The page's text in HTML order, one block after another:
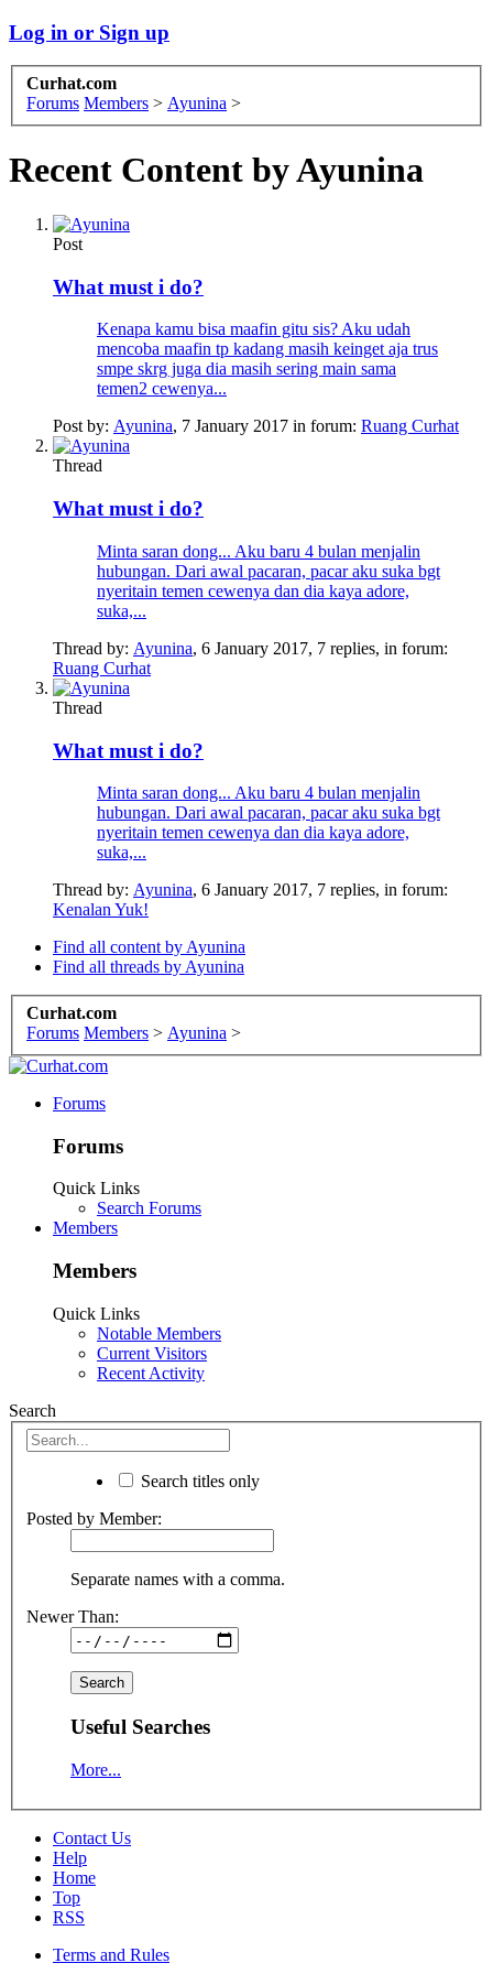
Log in or Sign up
Curhat.com
Forums Members > Ayunina >
Recent Content by Ayunina
Post
What must i do?
Kenapa kamu bisa maafin gitu sis? Aku udah
mencoba maafin tp kadang masih keinget aja trus
smpe skrg juga dia masih sering main sama
temen2 cewenya...
Post by: Ayunina, 7 January 2017 in forum: Ruang Curhat
Thread
What must i do?
Minta saran dong... Aku baru 4 bulan menjalin
hubungan. Dari awal pacaran, pacar aku suka bgt
nyeritain temen cewenya dan dia kaya adore,
suka,...
Thread by: Ayunina, 6 January 2017, 7 replies, in forum:
Ruang Curhat
Thread
What must i do?
Minta saran dong... Aku baru 4 bulan menjalin
hubungan. Dari awal pacaran, pacar aku suka bgt
nyeritain temen cewenya dan dia kaya adore,
suka,...
Thread by: Ayunina, 6 January 2017, 7 replies, in forum:
Kenalan Yuk!
Find all content by Ayunina
Find all threads by Ayunina
Curhat.com
Forums Members > Ayunina >
Forums
Forums
Quick Links
Search Forums
Members
Members
Quick Links
Notable Members
Current Visitors
Recent Activity
Search
Search titles only
Posted by Member:
Separate names with a comma.
Newer Than:
Useful Searches
More...
Contact Us
Help
Home
Top
RSS
Terms and Rules